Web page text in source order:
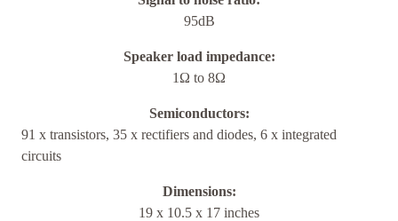
95dB
Speaker load impedance:
1Ω to 8Ω
Semiconductors:
91 x transistors, 35 x rectifiers and diodes, 6 x integrated
circuits
Dimensions:
19 x 10.5 x 17 inches